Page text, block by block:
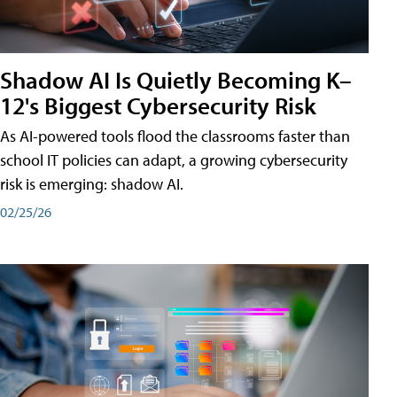
Shadow AI Is Quietly Becoming K–
12's Biggest Cybersecurity Risk
As AI-powered tools flood the classrooms faster than
school IT policies can adapt, a growing cybersecurity
risk is emerging: shadow AI.
02/25/26